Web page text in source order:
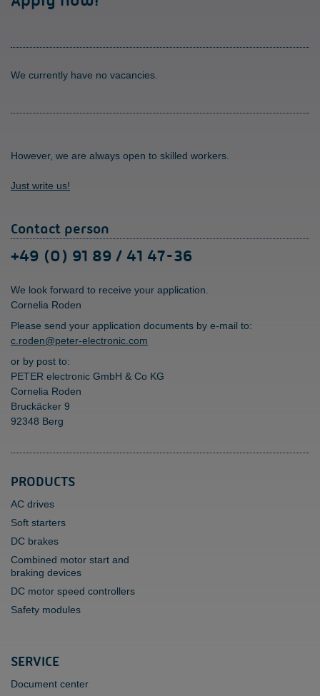
We currently have no vacancies.
However, we are always open to skilled workers.
Just write us!
Contact person
+49 (0) 91 89 / 41 47-36
We look forward to receive your application.
Cornelia Roden
Please send your application documents by e-mail to:
c.roden@peter-electronic.com
or by post to:
PETER electronic GmbH & Co KG
Cornelia Roden
Bruckäcker 9
92348 Berg
PRODUCTS
AC drives
Soft starters
DC brakes
Combined motor start and
braking devices
DC motor speed controllers
Safety modules
SERVICE
Document center